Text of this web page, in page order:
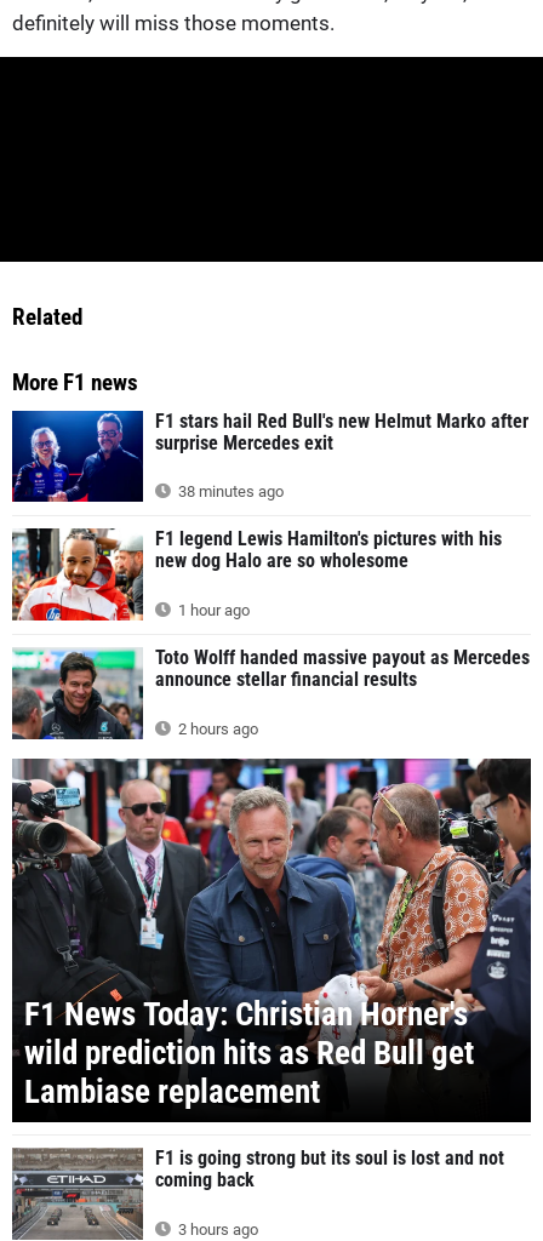
definitely will miss those moments.
Related
More F1 news
F1 stars hail Red Bull's new Helmut Marko after
surprise Mercedes exit
38 minutes ago
F1 legend Lewis Hamilton's pictures with his
new dog Halo are so wholesome
1 hour ago
Toto Wolff handed massive payout as Mercedes
announce stellar financial results
2 hours ago
F1 News Today: Christian Horner's
wild prediction hits as Red Bull get
Lambiase replacement
F1 is going strong but its soul is lost and not
coming back
3 hours ago